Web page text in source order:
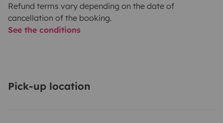
Refund terms vary depending on the date of
cancellation of the booking.
See the conditions
Pick-up location